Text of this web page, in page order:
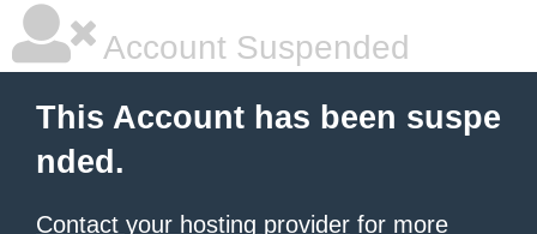
Account Suspended
This Account has been suspe
nded.
Contact your hosting provider for more